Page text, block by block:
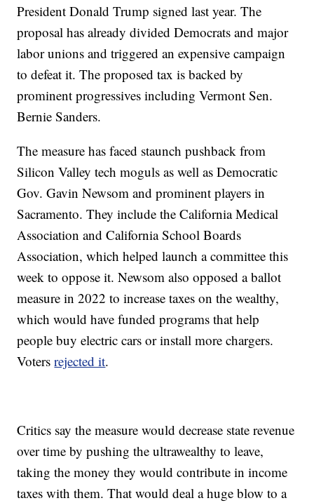
President Donald Trump signed last year. The
proposal has already divided Democrats and major
labor unions and triggered an expensive campaign
to defeat it. The proposed tax is backed by
prominent progressives including Vermont Sen.
Bernie Sanders.
The measure has faced staunch pushback from
Silicon Valley tech moguls as well as Democratic
Gov. Gavin Newsom and prominent players in
Sacramento. They include the California Medical
Association and California School Boards
Association, which helped launch a committee this
week to oppose it. Newsom also opposed a ballot
measure in 2022 to increase taxes on the wealthy,
which would have funded programs that help
people buy electric cars or install more chargers.
Votersrejected it.
Critics say the measure would decrease state revenue
over time by pushing the ultrawealthy to leave,
taking the money they would contribute in income
taxes with them. That would deal a huge blow to a